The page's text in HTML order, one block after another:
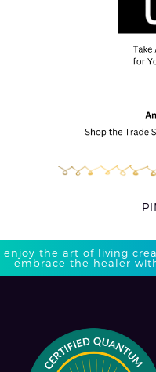
enjoy the art of living
embrace the healer